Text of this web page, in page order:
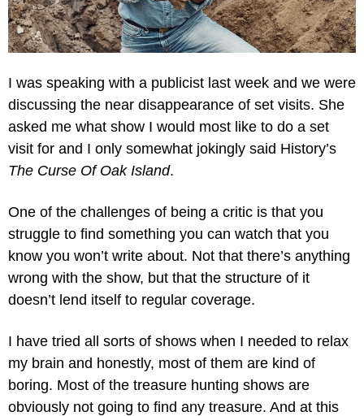
I was speaking with a publicist last week and we were
discussing the near disappearance of set visits. She
asked me what show I would most like to do a set
The Curse Of Oak Island.
One of the challenges of being a critic is that you
struggle to find something you can watch that you
know you won’t write about. Not that there’s anything
wrong with the show, but that the structure of it
doesn’t lend itself to regular coverage.
I have tried all sorts of shows when I needed to relax
my brain and honestly, most of them are kind of
boring. Most of the treasure hunting shows are
obviously not going to find any treasure. And at this